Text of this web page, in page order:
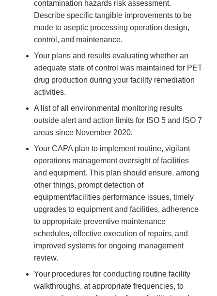
contamination hazards risk assessment.
Describe specific tangible improvements to be
made to aseptic processing operation design,
control, and maintenance.
Your plans and results evaluating whether an
adequate state of control was maintained for PET
drug production during your facility remediation
activities.
A list of all environmental monitoring results
outside alert and action limits for ISO 5 and ISO 7
areas since November 2020.
Your CAPA plan to implement routine, vigilant
operations management oversight of facilities
and equipment. This plan should ensure, among
other things, prompt detection of
equipment/facilities performance issues, timely
upgrades to equipment and facilities, adherence
to appropriate preventive maintenance
schedules, effective execution of repairs, and
improved systems for ongoing management
review.
Your procedures for conducting routine facility
walkthroughs, at appropriate frequencies, to